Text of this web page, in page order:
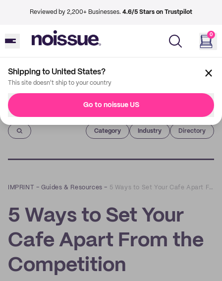
Reviewed by 2,200+ Businesses. 4.6/5 Stars on Trustpilot
0
Shipping to United States?
This site doesn't ship to your country
Go to noissue US
Imprint
Category Industry Directory
IMPRINT –Guides & Resources – 5 Ways to Set Your Cafe Apart From the Competition
5 Ways to Set Your
Cafe Apart From the
Competition